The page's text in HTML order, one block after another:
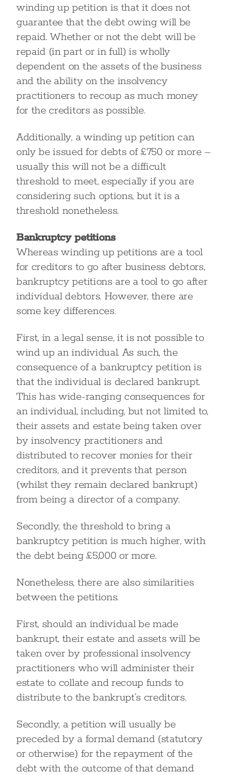
winding up petition is that it does not
guarantee that the debt owing will be
repaid. Whether or not the debt will be
repaid (in part or in full) is wholly
dependent on the assets of the business
and the ability on the insolvency
practitioners to recoup as much money
for the creditors as possible.
Additionally, a winding up petition can
only be issued for debts of £750 or more –
usually this will not be a difficult
threshold to meet, especially if you are
considering such options, but it is a
threshold nonetheless.
Bankruptcy petitions
Whereas winding up petitions are a tool
for creditors to go after business debtors,
bankruptcy petitions are a tool to go after
individual debtors. However, there are
some key differences.
First, in a legal sense, it is not possible to
wind up an individual. As such, the
consequence of a bankruptcy petition is
that the individual is declared bankrupt.
This has wide-ranging consequences for
an individual, including, but not limited to,
their assets and estate being taken over
by insolvency practitioners and
distributed to recover monies for their
creditors, and it prevents that person
(whilst they remain declared bankrupt)
from being a director of a company.
Secondly, the threshold to bring a
bankruptcy petition is much higher, with
the debt being £5,000 or more.
Nonetheless, there are also similarities
between the petitions.
First, should an individual be made
bankrupt, their estate and assets will be
taken over by professional insolvency
practitioners who will administer their
estate to collate and recoup funds to
distribute to the bankrupt’s creditors.
Secondly, a petition will usually be
preceded by a formal demand (statutory
or otherwise) for the repayment of the
debt with the outcome of that demand